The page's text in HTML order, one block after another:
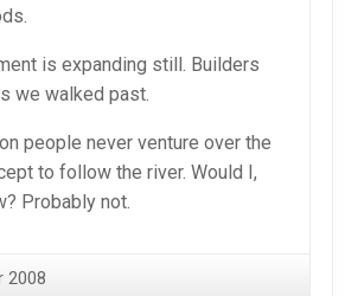
is expanding still. Builders
we walked past.
people never venture over the
to follow the river. Would I,
Probably not.
2008